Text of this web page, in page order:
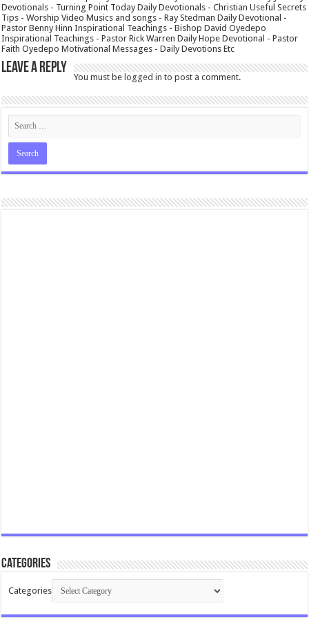
Devotionals - Turning Point Today Daily Devotionals - Christian Useful Secrets
Tips - Worship Video Musics and songs - Ray Stedman Daily Devotional -
Pastor Benny Hinn Inspirational Teachings - Bishop David Oyedepo
Inspirational Teachings - Pastor Rick Warren Daily Hope Devotional - Pastor
Faith Oyedepo Motivational Messages - Daily Devotions Etc
Leave a Reply
You must belogged in to post a comment.
Categories
Categories